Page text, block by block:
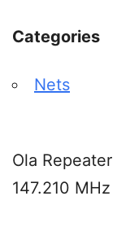
Categories
Nets
Ola Repeater
147.210 MHz